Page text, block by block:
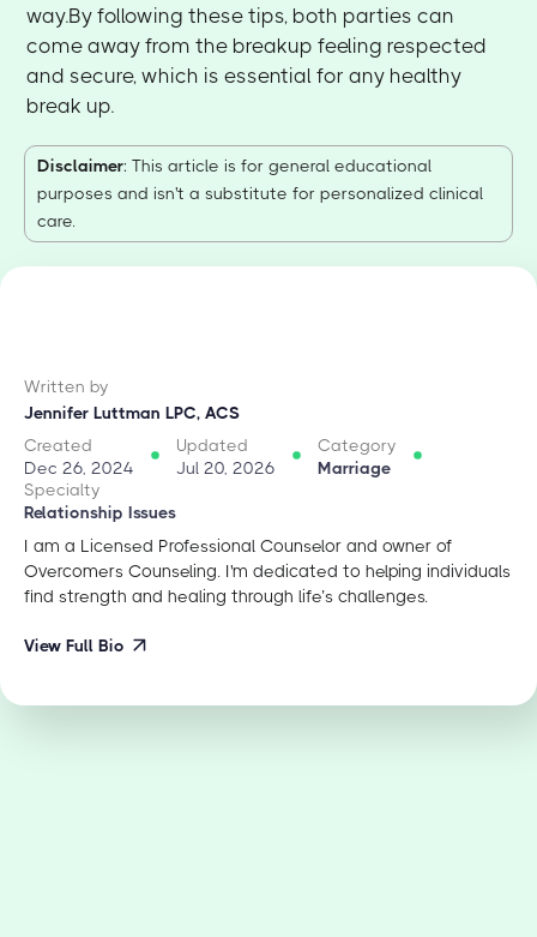
way.By following these tips, both parties can
come away from the breakup feeling respected
and secure, which is essential for any healthy
break up.
Disclaimer: This article is for general educational
purposes and isn't a substitute for personalized clinical
care.
Written by
Jennifer Luttman LPC, ACS
Created
Dec 26, 2024
Updated
Jul 20, 2026
Category
Marriage
Specialty
Relationship Issues
I am a Licensed Professional Counselor and owner of
Overcomers Counseling. I'm dedicated to helping individuals
find strength and healing through life’s challenges.
View Full Bio